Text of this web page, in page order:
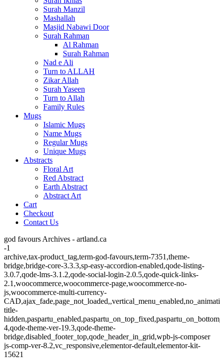
Surah Manzil
Mashallah
Masjid Nabawi Door
Surah Rahman
Al Rahman
Surah Rahman
Nad e Ali
Turn to ALLAH
Zikar Allah
Surah Yaseen
Turn to Allah
Family Rules
Mugs
Islamic Mugs
Name Mugs
Regular Mugs
Unique Mugs
Abstracts
Floral Art
Red Abstract
Earth Abstract
Abstract Art
Cart
Checkout
Contact Us
god favours Archives - artland.ca
-1
archive,tax-product_tag,term-god-favours,term-7351,theme-
bridge,bridge-core-3.3.3,sp-easy-accordion-enabled,qode-listing-
3.0.7,qode-lms-3.1.2,qode-social-login-2.0.5,qode-quick-links-
2.1,woocommerce,woocommerce-page,woocommerce-no-
js,woocommerce-multi-currency-
title-
4,qode-theme-ver-19.3,qode-theme-
bridge,disabled_footer_top,qode_header_in_grid,wpb-js-composer
js-comp-ver-8.2,vc_responsive,elementor-default,elementor-kit-
15621